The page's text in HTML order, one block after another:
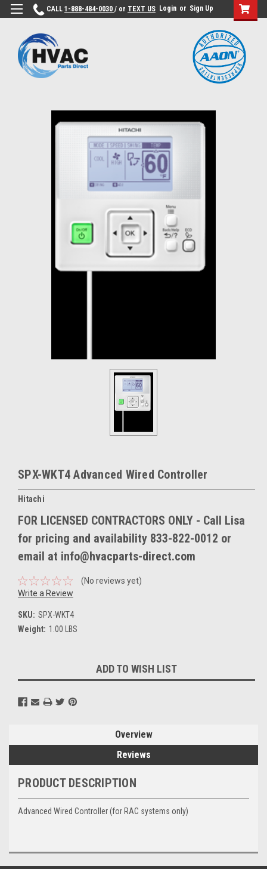
CALL 1-888-484-0030 / or TEXT US Login or Sign Up
SPX-WKT4 Advanced Wired Controller
Hitachi
FOR LICENSED CONTRACTORS ONLY - Call Lisa
for pricing and availability 833-822-0012 or
email at info@hvacparts-direct.com
(No reviews yet)
Write a Review
SKU: SPX-WKT4
Weight: 1.00 LBS
Stock:
ADD TO WISH LIST
Overview
Reviews
PRODUCT DESCRIPTION
Advanced Wired Controller (for RAC systems only)